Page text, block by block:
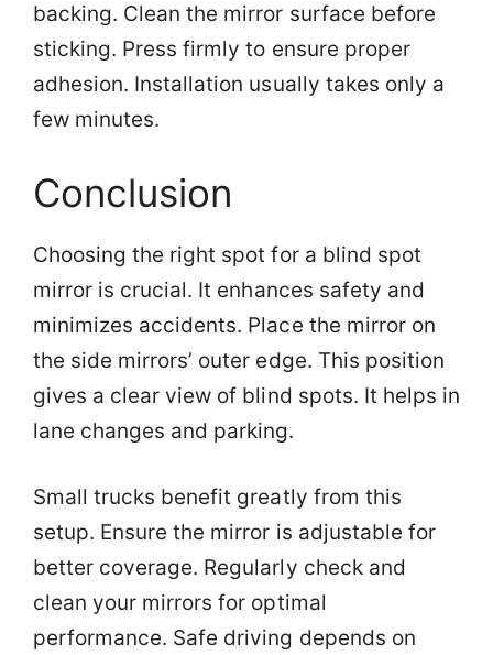
backing. Clean the mirror surface before
sticking. Press firmly to ensure proper
adhesion. Installation usually takes only a
few minutes.
Conclusion
Choosing the right spot for a blind spot
mirror is crucial. It enhances safety and
minimizes accidents. Place the mirror on
the side mirrors’ outer edge. This position
gives a clear view of blind spots. It helps in
lane changes and parking.
Small trucks benefit greatly from this
setup. Ensure the mirror is adjustable for
better coverage. Regularly check and
clean your mirrors for optimal
performance. Safe driving depends on